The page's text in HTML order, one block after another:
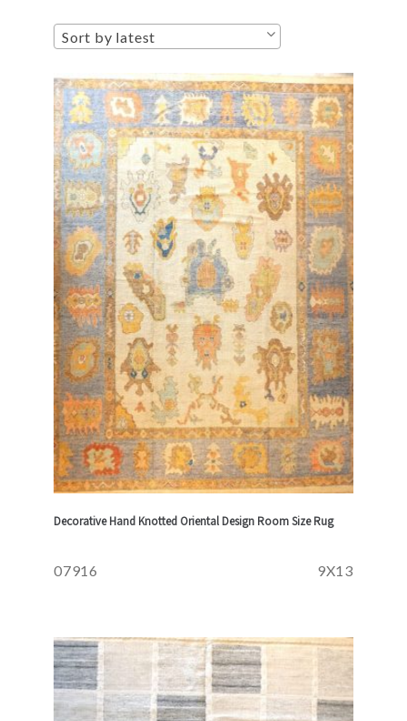
Sort by latest
Decorative Hand Knotted Oriental Design Room Size Rug
07916 9X13